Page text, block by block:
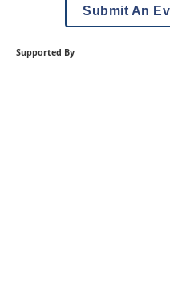
Submit An
Supported By